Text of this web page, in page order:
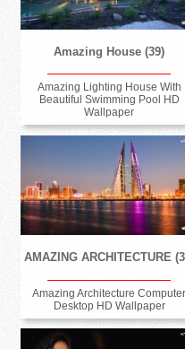
Amazing House (39)
Amazing Lighting House With
Beautiful Swimming Pool HD
Wallpaper
AMAZING ARCHITECTURE
Amazing Architecture Computer
Desktop HD Wallpaper